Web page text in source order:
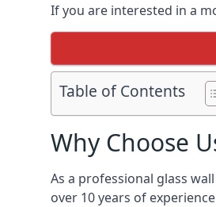
If you are interested in a
Table of Contents
Why Choose
As a professional glass
over 10 years of